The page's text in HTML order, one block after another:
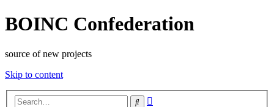
BOINC Confederation
source of new projects
Skip to content
Search